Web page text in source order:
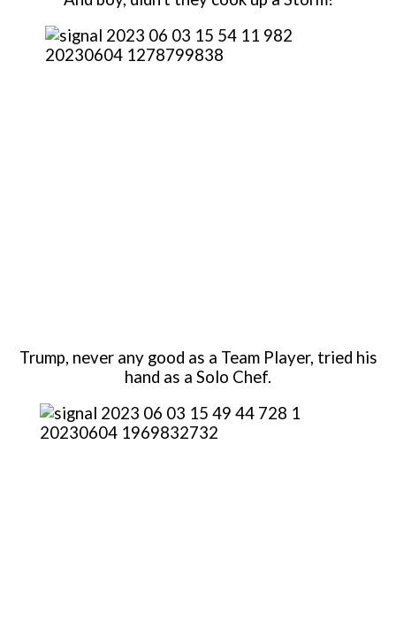
Trump, never any good as a Team Player, tried his
hand as a Solo Chef.